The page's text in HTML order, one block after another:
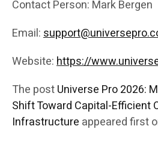
Contact Person: Mark Bergen
Email:
Website:https://
The postUniverse Pro 2026:
Shift Toward Capital-Efficient
Infrastructure appeared first